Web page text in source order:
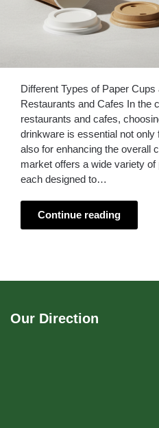
Different Types of Paper
Restaurants and Cafes In the
restaurants and cafes,
drinkware is essential not
also for enhancing the overall
market offers a wide variety
each designed to…
Continue reading
Our Direction